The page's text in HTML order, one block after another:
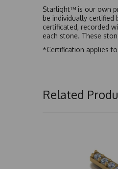
Starlight™ is our own
be individually certified
certificated, recorded
each stone. These
*Certification applies
Related